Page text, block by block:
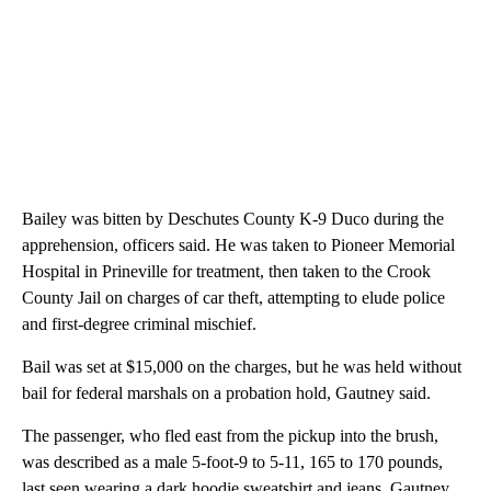
Bailey was bitten by Deschutes County K-9 Duco during the
apprehension, officers said. He was taken to Pioneer Memorial
Hospital in Prineville for treatment, then taken to the Crook
County Jail on charges of car theft, attempting to elude police
and first-degree criminal mischief.
Bail was set at $15,000 on the charges, but he was held without
bail for federal marshals on a probation hold, Gautney said.
The passenger, who fled east from the pickup into the brush,
was described as a male 5-foot-9 to 5-11, 165 to 170 pounds,